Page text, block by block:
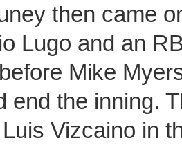
then came
Lugo and an
Mike
end the inning.
Vizcaino in